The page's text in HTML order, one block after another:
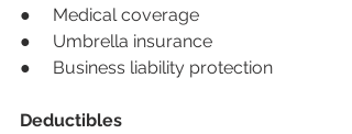
●     Medical coverage
●     Umbrella insurance
●     Business liability protection
Deductibles